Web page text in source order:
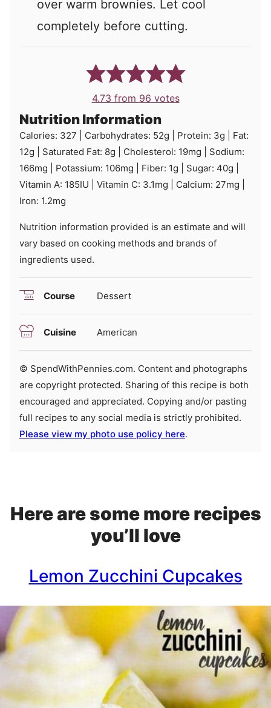
over warm brownies. Let cool
completely before cutting.
4.73 from 96 votes
Nutrition Information
Calories: 327 Carbohydrates: 52g Protein: 3g
Fat:
12g Saturated Fat: 8g Cholesterol: 19mg
Sodium:
166mg Potassium: 106mg Fiber: 1g Sugar: 40g
Vitamin A: 185IU Vitamin C: 3.1mg Calcium: 27mg
Iron: 1.2mg
Nutrition information provided is an estimate and will
vary based on cooking methods and brands of
ingredients used.
Course Dessert
Cuisine American
© SpendWithPennies.com. Content and photographs
are copyright protected. Sharing of this recipe is both
encouraged and appreciated. Copying and/or pasting
full recipes to any social media is strictly prohibited.
Please view my photo use policy here.
Here are some more recipes
you’ll love
Lemon Zucchini Cupcakes